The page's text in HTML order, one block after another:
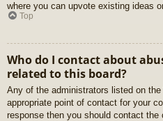
where you can upvote existing ideas
Top
Who do I contact about
related to this board?
Any of the administrators listed on the
appropriate point of contact for your
response then you should contact the